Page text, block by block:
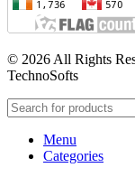
© 2026 All Rights
TechnoSofts
Menu
Categories